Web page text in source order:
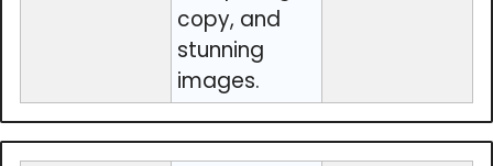
copy, and
stunning
images.